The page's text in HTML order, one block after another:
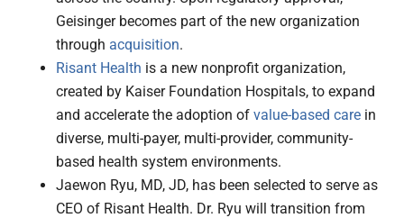
Geisinger becomes part of the new organization
through acquisition.
Risant Health is a new nonprofit organization,
created by Kaiser Foundation Hospitals, to expand
and accelerate the adoption ofvalue-based care in
diverse, multi-payer, multi-provider, community-
based health system environments.
Jaewon Ryu, MD, JD, has been selected to serve as
CEO of Risant Health. Dr. Ryu will transition from